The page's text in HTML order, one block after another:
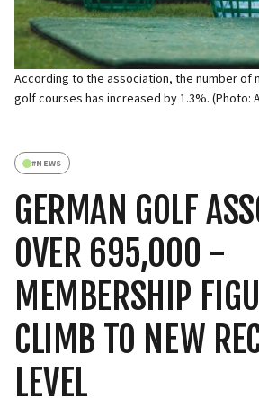
According to the association, the number of
golf courses has increased by 1.3%. (Photo:
#NEWS
GERMAN GOLF
OVER 695,000 -
MEMBERSHIP
CLIMB TO NEW
LEVEL